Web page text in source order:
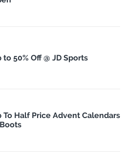
to 50% Off @ JD Sports
To Half Price Advent Calendars